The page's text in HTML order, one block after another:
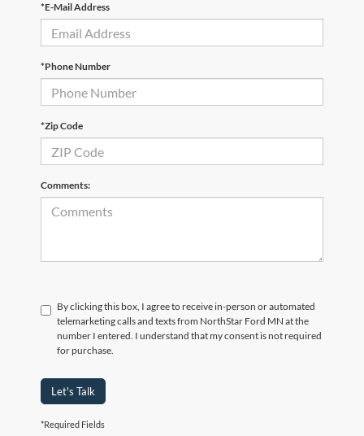
*E-Mail Address
*Phone Number
*Zip Code
Comments:
By clicking this box, I agree to receive in-person or automated
telemarketing calls and texts from NorthStar Ford MN at the
number I entered. I understand that my consent is not required
for purchase.
Let's Talk
*Required Fields